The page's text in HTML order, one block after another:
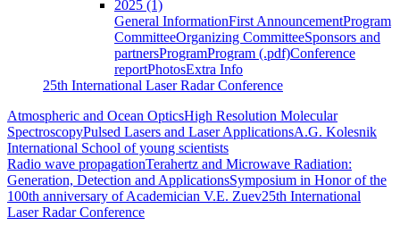
2025 (1)
General InformationFirst AnnouncementProgram
CommitteeOrganizing CommitteeSponsors and
partnersProgramProgram (.pdf)Conference
reportPhotosExtra Info
25th International Laser Radar Conference
Atmospheric and Ocean OpticsHigh Resolution Molecular
SpectroscopyPulsed Lasers and Laser ApplicationsA.G. Kolesnik
International School of young scientists
Radio wave propagationTerahertz and Microwave Radiation:
Generation, Detection and ApplicationsSymposium in Honor of the
100th anniversary of Academician V.E. Zuev25th International
Laser Radar Conference